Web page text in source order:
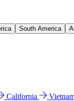
South America
California